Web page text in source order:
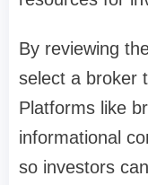
By reviewing
select a broker
Platforms like
informational
so investors